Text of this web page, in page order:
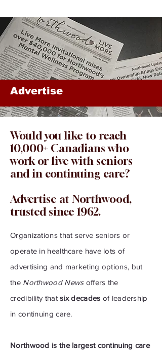
Advertise
Would you like to reach
10,000+ Canadians who
work or live with seniors
and in continuing care?
Advertise at Northwood,
trusted since 1962.
Organizations that serve seniors or
operate in healthcare have lots of
advertising and marketing options, but
the Northwood Newsoffers the
credibility thatsix decades of leadership
in continuing care.
Northwood is the largest continuing care